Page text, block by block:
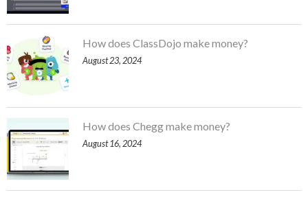
How does ClassDojo make money?
August 23, 2024
How does Chegg make money?
August 16, 2024